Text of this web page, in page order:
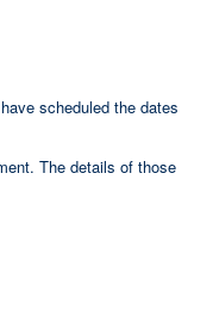
scheduled the dates
The details of those